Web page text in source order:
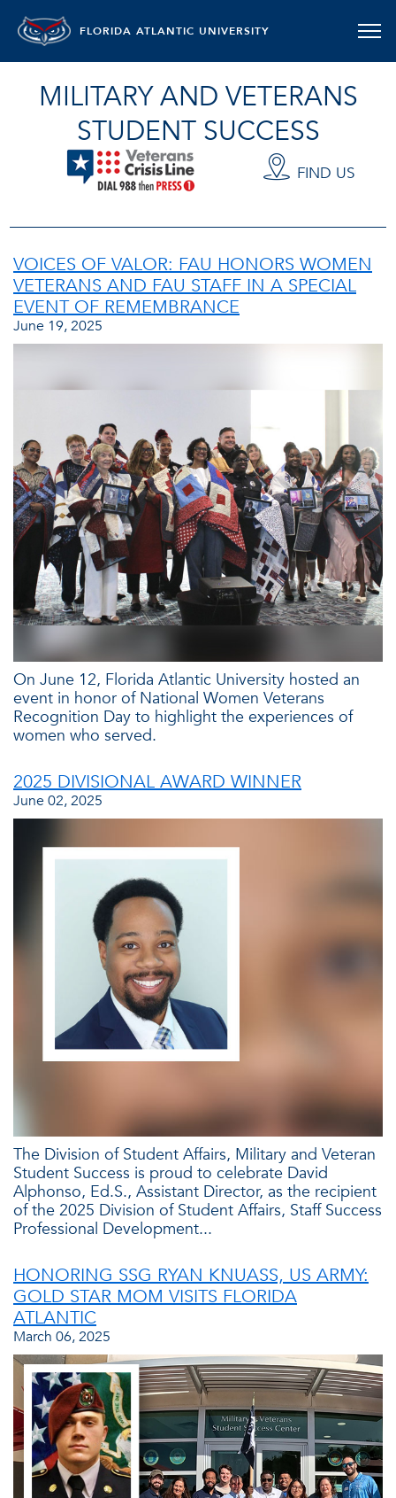
FLORIDA ATLANTIC UNIVERSITY
MILITARY AND VETERANS
STUDENT SUCCESS
FIND US
VOICES OF VALOR: FAU HONORS WOMEN
VETERANS AND FAU STAFF IN A SPECIAL
EVENT OF REMEMBRANCE
June 19, 2025
On June 12, Florida Atlantic University hosted an
event in honor of National Women Veterans
Recognition Day to highlight the experiences of
women who served.
2025 DIVISIONAL AWARD WINNER
June 02, 2025
The Division of Student Affairs, Military and Veteran
Student Success is proud to celebrate David
Alphonso, Ed.S., Assistant Director, as the recipient
of the 2025 Division of Student Affairs, Staff Success
Professional Development...
HONORING SSG RYAN KNUASS, US ARMY:
GOLD STAR MOM VISITS FLORIDA
ATLANTIC
March 06, 2025